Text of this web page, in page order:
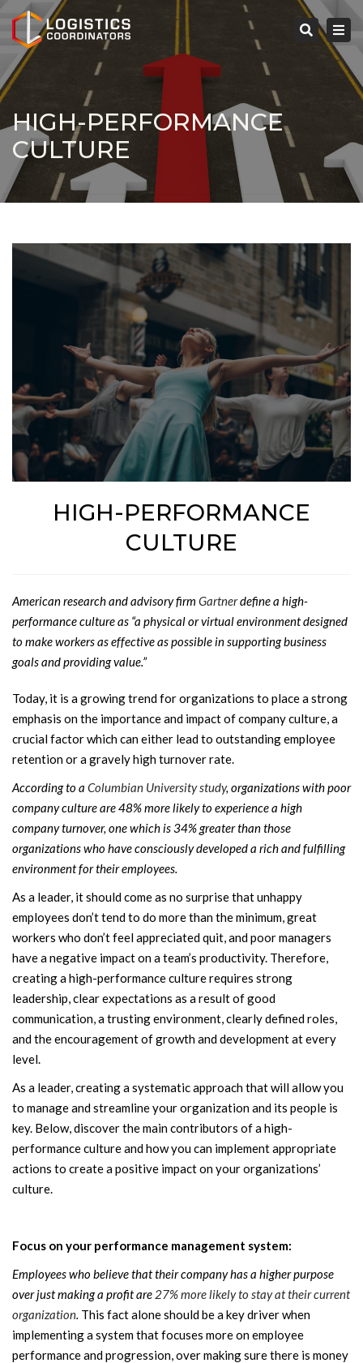
Search
HIGH-PERFORMANCE
CULTURE
HIGH-PERFORMANCE
CULTURE
American research and advisory firm Gartnerdefine a high-
performance culture as “a physical or virtual environment designed
to make workers as effective as possible in supporting business
goals and providing value.”
Today, it is a growing trend for organizations to place a strong
emphasis on the importance and impact of company culture, a
crucial factor which can either lead to outstanding employee
retention or a gravely high turnover rate.
According to a Columbian University study, organizations with poor
company culture are 48% more likely to experience a high
company turnover, one which is 34% greater than those
organizations who have consciously developed a rich and fulfilling
environment for their employees.
As a leader, it should come as no surprise that unhappy
employees don’t tend to do more than the minimum, great
workers who don’t feel appreciated quit, and poor managers
have a negative impact on a team’s productivity. Therefore,
creating a high-performance culture requires strong
leadership, clear expectations as a result of good
communication, a trusting environment, clearly defined roles,
and the encouragement of growth and development at every
level.
As a leader, creating a systematic approach that will allow you
to manage and streamline your organization and its people is
key. Below, discover the main contributors of a high-
performance culture and how you can implement appropriate
actions to create a positive impact on your organizations’
culture.
Focus on your performance management system:
Employees who believe that their company has a higher purpose
over just making a profit are 27% more likely to stay at their current
organization. This fact alone should be a key driver when
implementing a system that focuses more on employee
performance and progression, over making sure there is money